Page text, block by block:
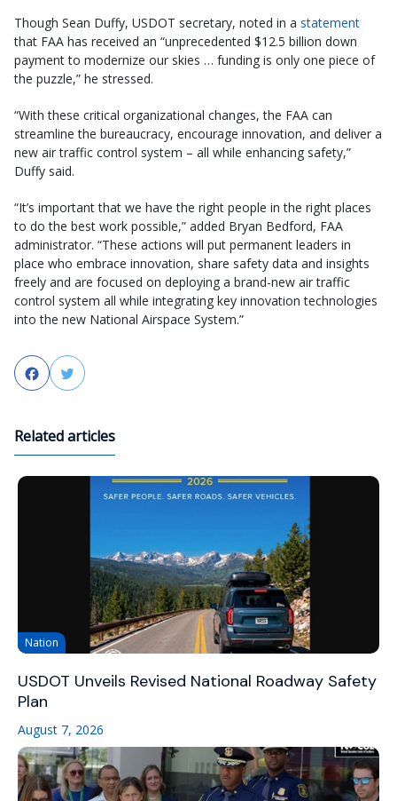
Though Sean Duffy, USDOT secretary, noted in a statement
that FAA has received an “unprecedented $12.5 billion down
payment to modernize our skies … funding is only one piece of
the puzzle,” he stressed.
“With these critical organizational changes, the FAA can
streamline the bureaucracy, encourage innovation, and deliver a
new air traffic control system – all while enhancing safety,”
Duffy said.
“It’s important that we have the right people in the right places
to do the best work possible,” added Bryan Bedford, FAA
administrator. “These actions will put permanent leaders in
place who embrace innovation, share safety data and insights
freely and are focused on deploying a brand-new air traffic
control system all while integrating key innovation technologies
into the new National Airspace System.”
FacebookTwitter
Related articles
Nation
USDOT Unveils Revised National Roadway Safety
Plan
August 7, 2026